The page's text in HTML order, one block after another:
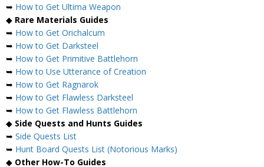
➥ How to Get Ultima Weapon
◆ Rare Materials Guides
➥ How to Get Orichalcum
➥ How to Get Darksteel
➥ How to Get Primitive Battlehorn
➥ How to Use Utterance of Creation
➥ How to Get Ragnarok
➥ How to Get Flawless Darksteel
➥ How to Get Flawless Battlehorn
◆ Side Quests and Hunts Guides
➥ Side Quests List
➥ Hunt Board Quests List (Notorious Marks)
◆ Other How-To Guides